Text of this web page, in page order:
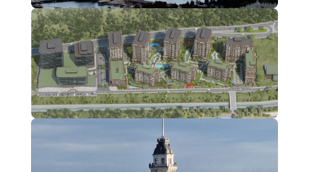
Kartal
1 Projects
Maslak